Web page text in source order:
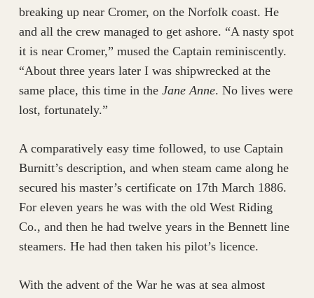
breaking up near Cromer, on the Norfolk coast. He
and all the crew managed to get ashore. “A nasty spot
it is near Cromer,” mused the Captain reminiscently.
“About three years later I was shipwrecked at the
same place, this time in the Jane Anne. No lives were
lost, fortunately.”
A comparatively easy time followed, to use Captain
Burnitt’s description, and when steam came along he
secured his master’s certificate on 17th March 1886.
For eleven years he was with the old West Riding
Co., and then he had twelve years in the Bennett line
steamers. He had then taken his pilot’s licence.
With the advent of the War he was at sea almost